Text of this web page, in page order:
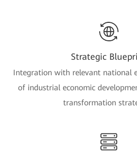
Strategic
Integration with relevant national
of industrial economic
transformation